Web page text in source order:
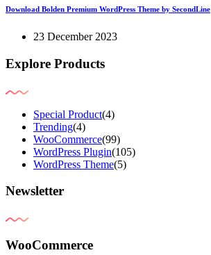
Download Bolden Premium WordPress Theme by SecondLine
23 December 2023
Explore Products
Special Product(4)
Trending(4)
WooCommerce(99)
WordPress Plugin(105)
WordPress Theme(5)
Newsletter
WooCommerce